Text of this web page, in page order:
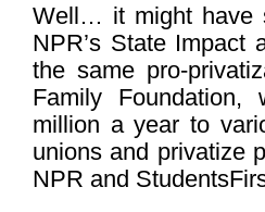
Well… it might have
NPR’s State Impact
the same pro-
Family
million a year to
unions and privatize
NPR and